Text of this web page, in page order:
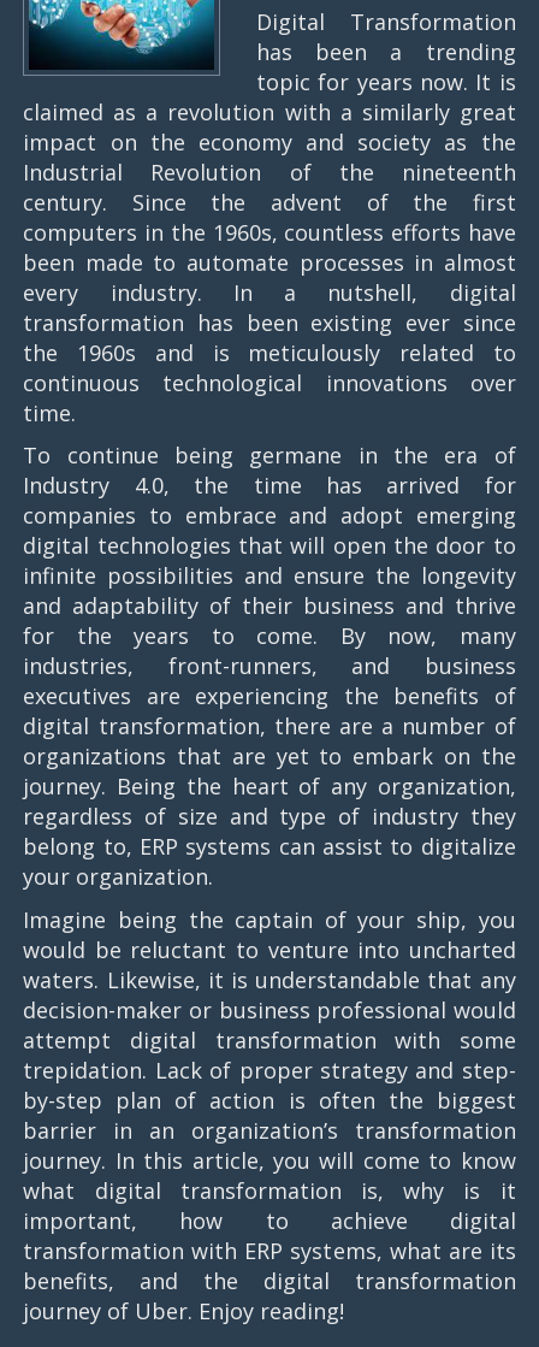
Digital Transformation
has been a trending
topic for years now. It is
claimed as a revolution with a similarly great
impact on the economy and society as the
Industrial Revolution of the nineteenth
century. Since the advent of the first
computers in the 1960s, countless efforts have
been made to automate processes in almost
every industry. In a nutshell, digital
transformation has been existing ever since
the 1960s and is meticulously related to
continuous technological innovations over
time.
To continue being germane in the era of
Industry 4.0, the time has arrived for
companies to embrace and adopt emerging
digital technologies that will open the door to
infinite possibilities and ensure the longevity
and adaptability of their business and thrive
for the years to come. By now, many
industries, front-runners, and business
executives are experiencing the benefits of
digital transformation, there are a number of
organizations that are yet to embark on the
journey. Being the heart of any organization,
regardless of size and type of industry they
belong to, ERP systems can assist to digitalize
your organization.
Imagine being the captain of your ship, you
would be reluctant to venture into uncharted
waters. Likewise, it is understandable that any
decision-maker or business professional would
attempt digital transformation with some
trepidation. Lack of proper strategy and step-
by-step plan of action is often the biggest
barrier in an organization’s transformation
journey. In this article, you will come to know
what digital transformation is, why is it
important, how to achieve digital
transformation with ERP systems, what are its
benefits, and the digital transformation
journey of Uber. Enjoy reading!